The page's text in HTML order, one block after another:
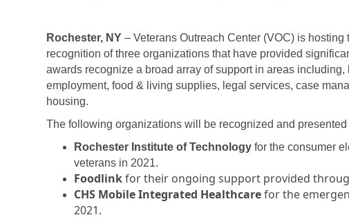
Rochester, NY – Veterans Outreach Center (VOC) is
recognition of three organizations that have provided
awards recognize a broad array of support in areas
employment, food & living supplies, legal services, case
housing.
The following organizations will be recognized and
Rochester Institute of Technology for the consumer
veterans in 2021.
Foodlinkfor their ongoing support provided
CHS Mobile Integrated Healthcarefor the
2021.